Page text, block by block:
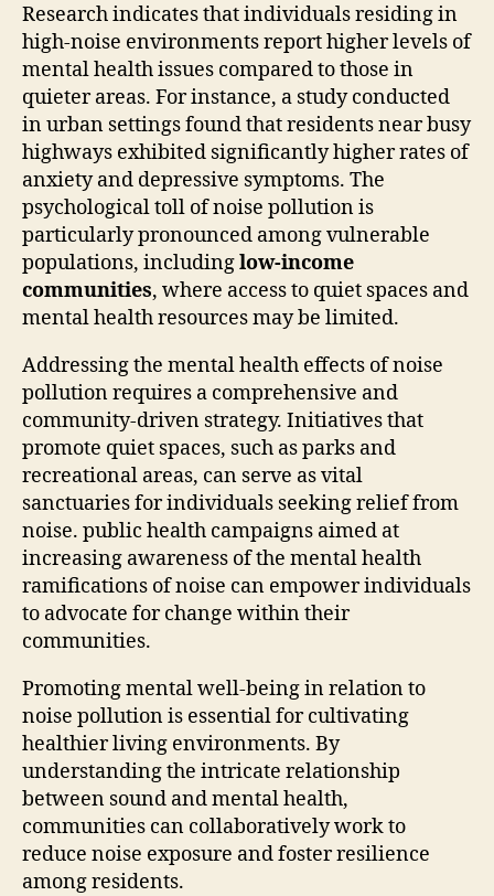
Research indicates that individuals residing in
high-noise environments report higher levels of
mental health issues compared to those in
quieter areas. For instance, a study conducted
in urban settings found that residents near busy
highways exhibited significantly higher rates of
anxiety and depressive symptoms. The
psychological toll of noise pollution is
particularly pronounced among vulnerable
populations, includinglow-income
communities, where access to quiet spaces and
mental health resources may be limited.
Addressing the mental health effects of noise
pollution requires a comprehensive and
community-driven strategy. Initiatives that
promote quiet spaces, such as parks and
recreational areas, can serve as vital
sanctuaries for individuals seeking relief from
noise. public health campaigns aimed at
increasing awareness of the mental health
ramifications of noise can empower individuals
to advocate for change within their
communities.
Promoting mental well-being in relation to
noise pollution is essential for cultivating
healthier living environments. By
understanding the intricate relationship
between sound and mental health,
communities can collaboratively work to
reduce noise exposure and foster resilience
among residents.